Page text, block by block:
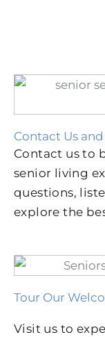
Contact Us and
Contact us to
senior living
questions,
explore the
Tour Our
Visit us to